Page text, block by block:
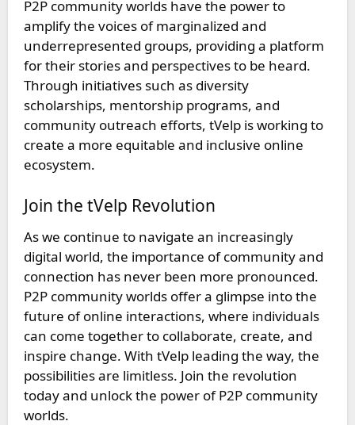
P2P community worlds have the power to
amplify the voices of marginalized and
underrepresented groups, providing a platform
for their stories and perspectives to be heard.
Through initiatives such as diversity
scholarships, mentorship programs, and
community outreach efforts, tVelp is working to
create a more equitable and inclusive online
ecosystem.
Join the tVelp Revolution
As we continue to navigate an increasingly
digital world, the importance of community and
connection has never been more pronounced.
P2P community worlds offer a glimpse into the
future of online interactions, where individuals
can come together to collaborate, create, and
inspire change. With tVelp leading the way, the
possibilities are limitless. Join the revolution
today and unlock the power of P2P community
worlds.